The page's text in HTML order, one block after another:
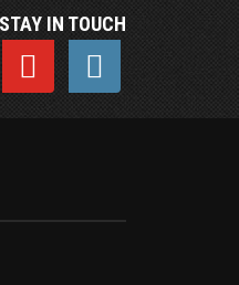
STAY IN TOUCH